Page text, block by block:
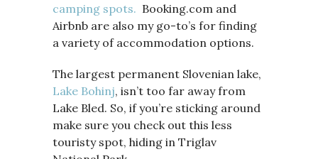
camping spots. Booking.com and
Airbnb are also my go-to’s for finding
a variety of accommodation options.
The largest permanent Slovenian lake,
Lake Bohinj, isn’t too far away from
Lake Bled. So, if you’re sticking around
make sure you check out this less
touristy spot, hiding in Triglav